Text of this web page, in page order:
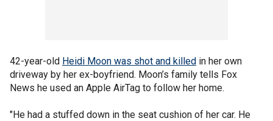
42-year-old Heidi Moon was shot and killed in her own
driveway by her ex-boyfriend. Moon’s family tells Fox
News he used an Apple AirTag to follow her home.
"He had a stuffed down in the seat cushion of her car. He